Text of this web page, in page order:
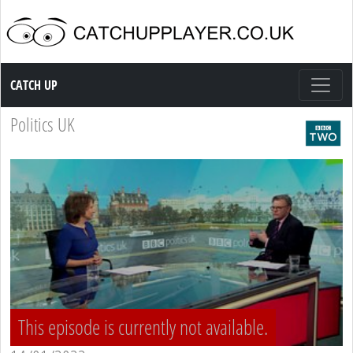
Catch up TV
CATCH UP
Politics UK
This episode is currently not available.